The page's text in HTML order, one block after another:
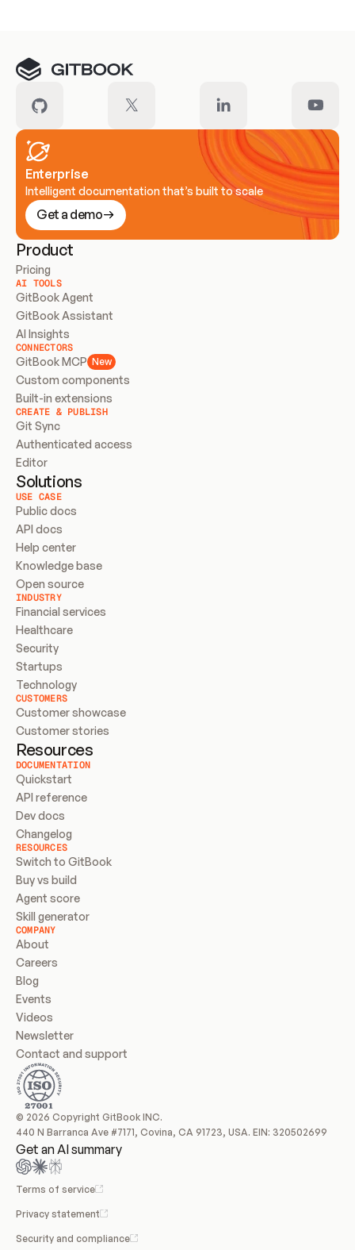
Enterprise
Intelligent documentation that’s built to scale
Get a demo
Product
Pricing
AI TOOLS
GitBook Agent
GitBook Assistant
AI Insights
CONNECTORS
GitBook MCP New
Custom components
Built-in extensions
CREATE & PUBLISH
Git Sync
Authenticated access
Editor
Solutions
USE CASE
Public docs
API docs
Help center
Knowledge base
Open source
INDUSTRY
Financial services
Healthcare
Security
Startups
Technology
CUSTOMERS
Customer showcase
Customer stories
Resources
DOCUMENTATION
Quickstart
API reference
Dev docs
Changelog
RESOURCES
Switch to GitBook
Buy vs build
Agent score
Skill generator
COMPANY
About
Careers
Blog
Events
Videos
Newsletter
Contact and support
© 2026 Copyright GitBook INC.
440 N Barranca Ave #7171, Covina, CA 91723, USA. EIN: 320502699
Get an AI summary
Terms of service
Privacy statement
Security and compliance